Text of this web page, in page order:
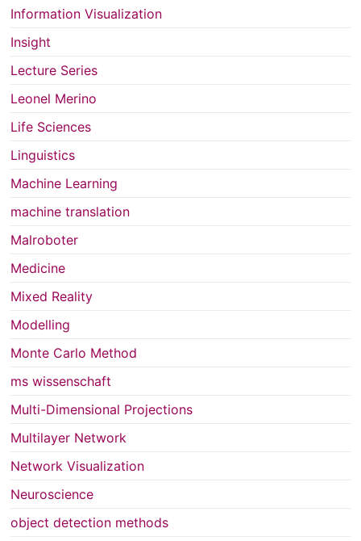
Information Visualization
Insight
Lecture Series
Leonel Merino
Life Sciences
Linguistics
Machine Learning
machine translation
Malroboter
Medicine
Mixed Reality
Modelling
Monte Carlo Method
ms wissenschaft
Multi-Dimensional Projections
Multilayer Network
Network Visualization
Neuroscience
object detection methods